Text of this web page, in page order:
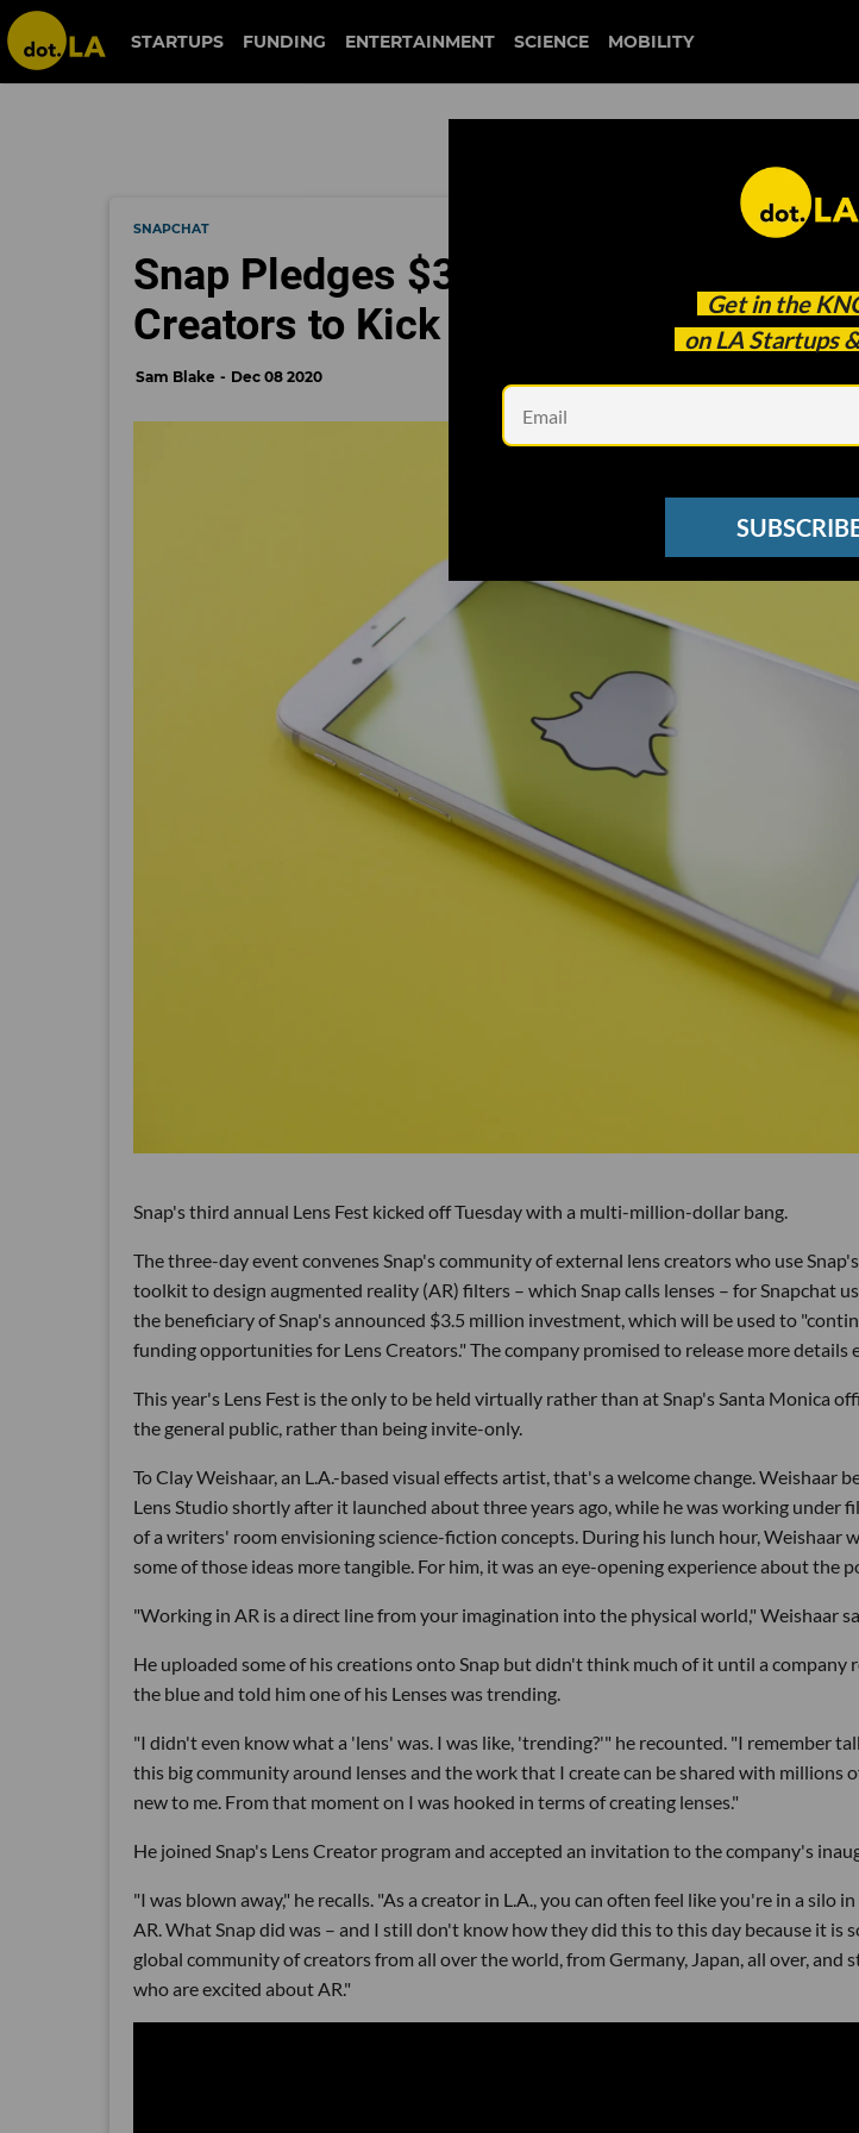
STARTUPS FUNDING ENTERTAINMENT SCIENCE MOBILITY
Get in the
on LA Startups
SNAPCHAT
Snap Pledges $3.5M to Fund
Creators to Kick Off Its Lens Fest
Sam Blake Dec 08 2020
Snap's third annual Lens Fest kicked off Tuesday with a multi-million-dollar bang.
The three-day event convenes Snap's community of external lens creators who use
toolkit to design augmented reality (AR) filters – which Snap calls lenses – for Snapchat
the beneficiary of Snap's announced $3.5 million investment, which will be used to
funding opportunities for Lens Creators." The company promised to release more details
This year's Lens Fest is the only to be held virtually rather than at Snap's Santa Monica
the general public, rather than being invite-only.
To Clay Weishaar, an L.A.-based visual effects artist, that's a welcome change. Weishaar
Lens Studio shortly after it launched about three years ago, while he was working under
of a writers' room envisioning science-fiction concepts. During his lunch hour, Weishaar
some of those ideas more tangible. For him, it was an eye-opening experience about the
"Working in AR is a direct line from your imagination into the physical world," Weishaar
He uploaded some of his creations onto Snap but didn't think much of it until a company
the blue and told him one of his Lenses was trending.
"I didn't even know what a 'lens' was. I was like, 'trending?'" he recounted. "I remember
this big community around lenses and the work that I create can be shared with millions
new to me. From that moment on I was hooked in terms of creating lenses."
He joined Snap's Lens Creator program and accepted an invitation to the company's
"I was blown away," he recalls. "As a creator in L.A., you can often feel like you're in a silo
AR. What Snap did was – and I still don't know how they did this to this day because it is
global community of creators from all over the world, from Germany, Japan, all over,
who are excited about AR."